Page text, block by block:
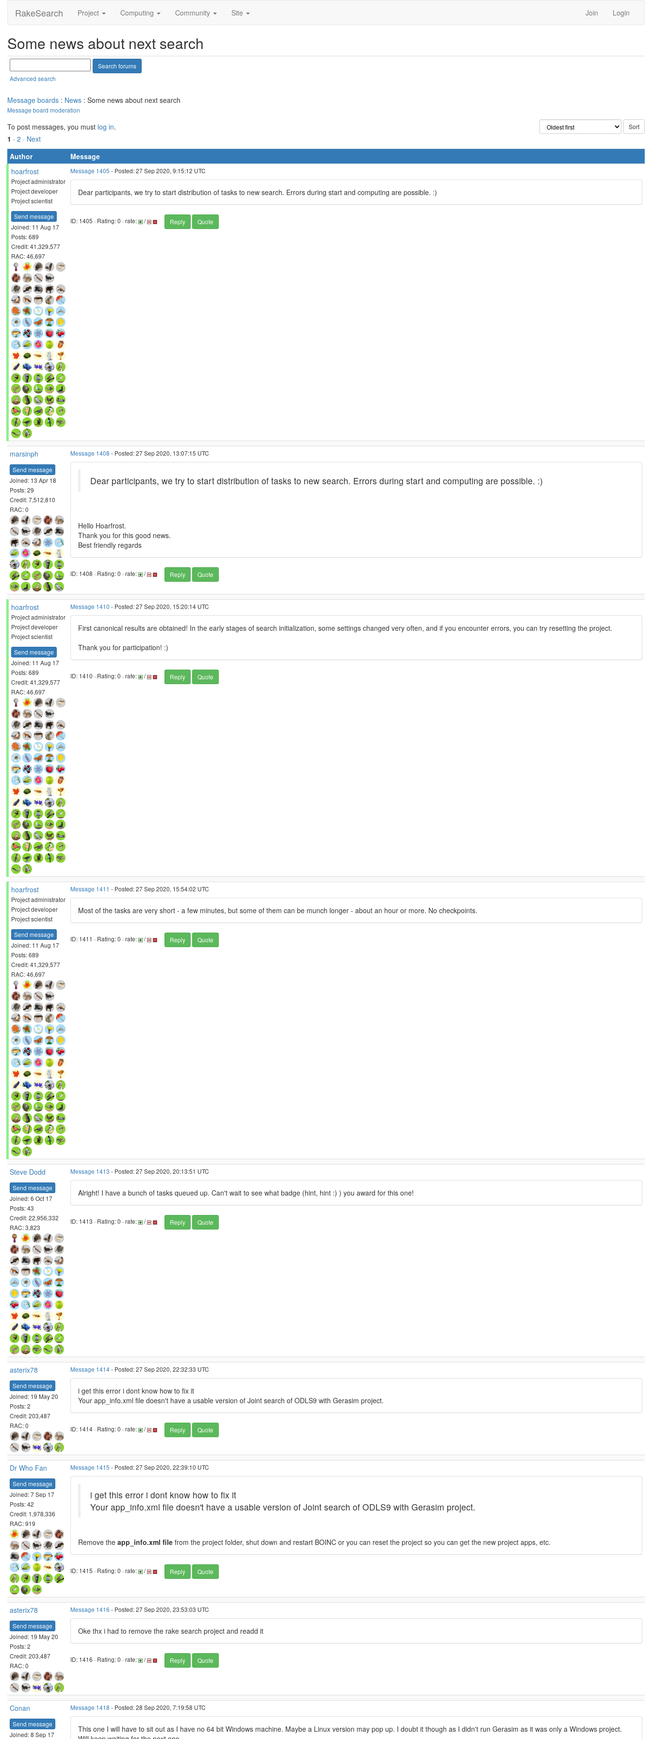
RakeSearch Project Computing Community Site Join Login
Some news about next search
Advanced search
Message boards : News : Some news about next search
Message board moderation
To post messages, you must log in.
1 · 2 · Next
Author
Message
hoarfrost
Project administrator
Project developer
Project scientist
Send message
Joined: 11 Aug 17
Posts: 689
Credit: 41,329,577
RAC: 46,697
Message 1405 - Posted: 27 Sep 2020, 9:15:12 UTC
Dear participants, we try to start distribution of tasks to new search. Errors during start and computing are possible. :)
ID: 1405 · Rating: 0 · rate: / Reply Quote
marsinph
Send message
Joined: 13 Apr 18
Posts: 29
Credit: 7,512,810
RAC: 0
Message 1408 - Posted: 27 Sep 2020, 13:07:15 UTC
Dear participants, we try to start distribution of tasks to new search. Errors during start and computing are possible. :)
Hello Hoarfrost.
Thank you for this good news.
Best friendly regards
ID: 1408 · Rating: 0 · rate: / Reply Quote
hoarfrost
Project administrator
Project developer
Project scientist
Send message
Joined: 11 Aug 17
Posts: 689
Credit: 41,329,577
RAC: 46,697
Message 1410 - Posted: 27 Sep 2020, 15:20:14 UTC
First canonical results are obtained! In the early stages of search initialization, some settings changed very often, and if you encounter errors, you can try resetting the project.
Thank you for participation! :)
ID: 1410 · Rating: 0 · rate: / Reply Quote
hoarfrost
Project administrator
Project developer
Project scientist
Send message
Joined: 11 Aug 17
Posts: 689
Credit: 41,329,577
RAC: 46,697
Message 1411 - Posted: 27 Sep 2020, 15:54:02 UTC
Most of the tasks are very short - a few minutes, but some of them can be munch longer - about an hour or more. No checkpoints.
ID: 1411 · Rating: 0 · rate: / Reply Quote
Steve Dodd
Send message
Joined: 6 Oct 17
Posts: 43
Credit: 22,956,332
RAC: 3,823
Message 1413 - Posted: 27 Sep 2020, 20:13:51 UTC
Alright! I have a bunch of tasks queued up. Can't wait to see what badge (hint, hint :) ) you award for this one!
ID: 1413 · Rating: 0 · rate: / Reply Quote
asterix78
Send message
Joined: 19 May 20
Posts: 2
Credit: 203,487
RAC: 0
Message 1414- Posted: 27 Sep 2020, 22:32:33 UTC
i get this error i dont know how to fix it
Your app_info.xml file doesn't have a usable version of Joint search of ODLS9 with Gerasim project.
ID: 1414 · Rating: 0 · rate: / Reply Quote
Dr Who Fan
Send message
Joined: 7 Sep 17
Posts: 42
Credit: 1,978,336
RAC: 919
Message 1415 - Posted: 27 Sep 2020, 22:39:10 UTC
i get this error i dont know how to fix it
Your app_info.xml file doesn't have a usable version of Joint search of ODLS9 with Gerasim project.
Remove the app_info.xml file from the project folder, shut down and restart BOINC or you can reset the project so you can get the new project apps, etc.
ID: 1415 · Rating: 0 · rate: / Reply Quote
asterix78
Send message
Joined: 19 May 20
Posts: 2
Credit: 203,487
RAC: 0
Message 1416 - Posted: 27 Sep 2020, 23:53:03 UTC
Oke thx i had to remove the rake search project and readd it
ID: 1416 · Rating: 0 · rate: / Reply Quote
Conan
Send message
Joined: 8 Sep 17
Message 1418 - Posted: 28 Sep 2020, 7:19:58 UTC
This one I will have to sit out as I have no 64 bit Windows machine. Maybe a Linux version may pop up. I doubt it though as I didn't run Gerasim as it was only a Windows project.